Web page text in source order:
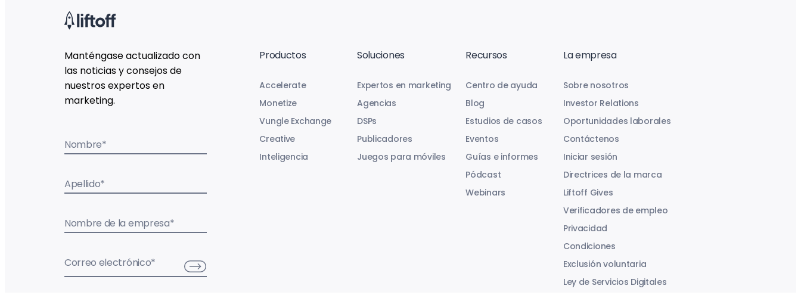
Manténgase actualizado con
las noticias y consejos de
nuestros expertos en
marketing.
Nombre*
Apellido*
Nombre de la empresa*
Correo electrónico*
Productos
Accelerate
Monetize
Vungle Exchange
Creative
Inteligencia
Soluciones
Expertos en marketing
Agencias
DSPs
Publicadores
Juegos para móviles
Recursos
Centro de ayuda
Blog
Estudios de casos
Eventos
Guías e informes
Pódcast
Webinars
La empresa
Sobre nosotros
Investor Relations
Oportunidades laborales
Contáctenos
Iniciar sesión
Directrices de la marca
Liftoff Gives
Verificadores de empleo
Privacidad
Condiciones
Exclusión voluntaria
Ley de Servicios Digitales